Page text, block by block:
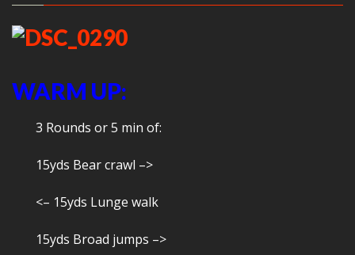
WARM UP:
3 Rounds or 5 min of:
15yds Bear crawl –>
<– 15yds Lunge walk
15yds Broad jumps –>